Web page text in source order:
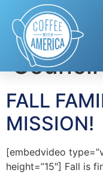
Tag:
Council
FALL
MISSION!
[embedvideo
height=”15″] Fall is